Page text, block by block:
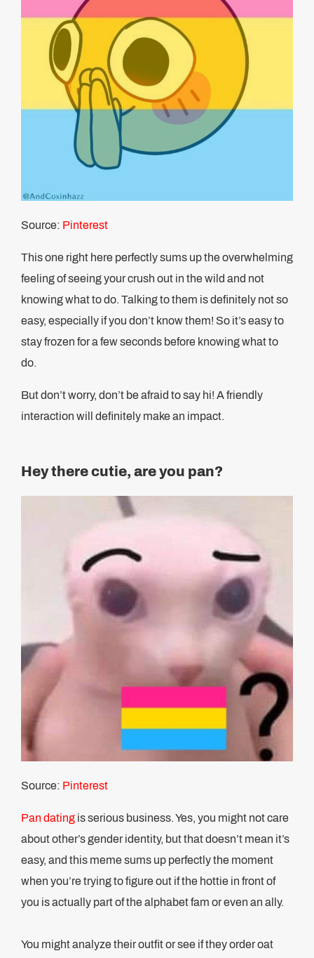
Source: Pinterest
This one right here perfectly sums up the overwhelming
feeling of seeing your crush out in the wild and not
knowing what to do. Talking to them is definitely not so
easy, especially if you don’t know them! So it’s easy to
stay frozen for a few seconds before knowing what to
do.
But don’t worry, don’t be afraid to say hi! A friendly
interaction will definitely make an impact.
Hey there cutie, are you pan?
Source: Pinterest
Pan dating is serious business. Yes, you might not care
about other’s gender identity, but that doesn’t mean it’s
easy, and this meme sums up perfectly the moment
when you’re trying to figure out if the hottie in front of
you is actually part of the alphabet fam or even an ally.
You might analyze their outfit or see if they order oat